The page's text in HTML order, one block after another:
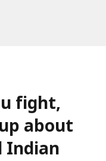
fight,
about
Indian